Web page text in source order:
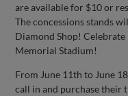
are available for $10 or
The concessions stands
Diamond Shop!
Memorial Stadium!
From June 11th to June
call in and purchase their